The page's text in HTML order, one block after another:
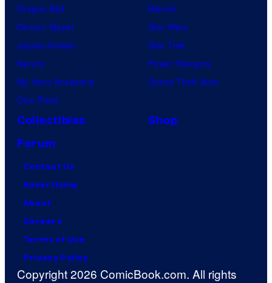
Dragon Ball
Demon Slayer
Jujutsu Kaisen
Naruto
My Hero Academia
One Piece
Marvel
Star Wars
Star Trek
Power Rangers
Grand Theft Auto
Collectibles
Shop
Forum
Contact Us
Advertising
About
Careers
Terms of Use
Privacy Policy
Copyright 2026 ComicBook.com. All rights